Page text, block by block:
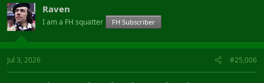
Raven
I am a FH squatter FH Subscriber
Jul 3, 2026 #25,006